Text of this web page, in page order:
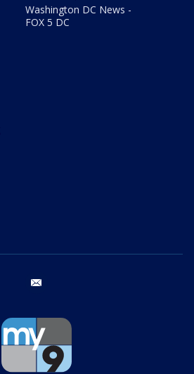
Washington DC News -
FOX 5 DC